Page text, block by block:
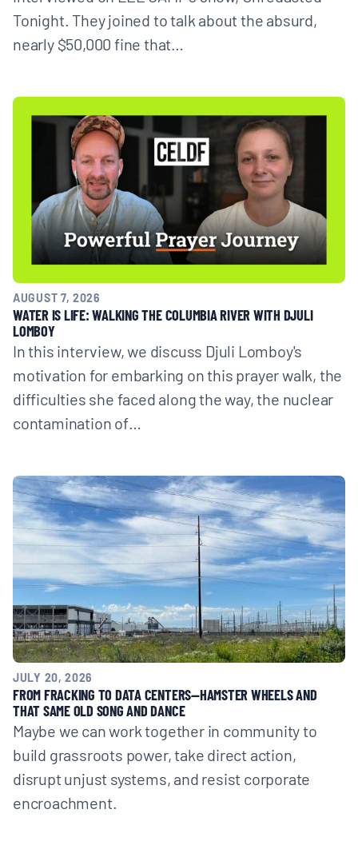
Tonight. They joined to talk about the absurd,
nearly $50,000 fine that…
AUGUST 7, 2026
WATER IS LIFE: WALKING THE COLUMBIA RIVER WITH DJULI
LOMBOY
In this interview, we discuss Djuli Lomboy's
motivation for embarking on this prayer walk, the
difficulties she faced along the way, the nuclear
contamination of…
JULY 20, 2026
FROM FRACKING TO DATA CENTERS—HAMSTER WHEELS AND
THAT SAME OLD SONG AND DANCE
Maybe we can work together in community to
build grassroots power, take direct action,
disrupt unjust systems, and resist corporate
encroachment.